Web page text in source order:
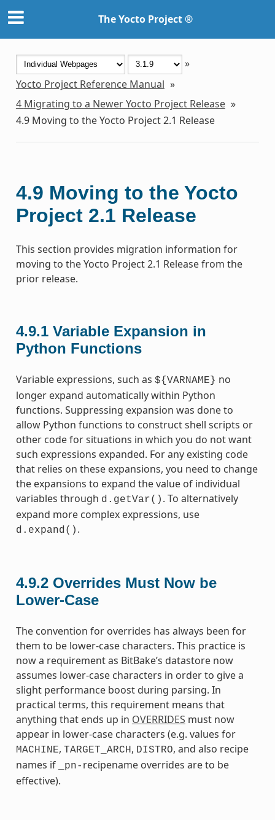
The Yocto Project ®
»
Yocto Project Reference Manual »
4 Migrating to a Newer Yocto Project Release »
4.9 Moving to the Yocto Project 2.1 Release
4.9 Moving to the Yocto
Project 2.1 Release
This section provides migration information for
moving to the Yocto Project 2.1 Release from the
prior release.
4.9.1 Variable Expansion in
Python Functions
Variable expressions, such as ${VARNAME} no
longer expand automatically within Python
functions. Suppressing expansion was done to
allow Python functions to construct shell scripts or
other code for situations in which you do not want
such expressions expanded. For any existing code
that relies on these expansions, you need to change
the expansions to expand the value of individual
variables through d.getVar() . To alternatively
expand more complex expressions, use
d.expand() .
4.9.2 Overrides Must Now be
Lower-Case
The convention for overrides has always been for
them to be lower-case characters. This practice is
now a requirement as BitBake’s datastore now
assumes lower-case characters in order to give a
slight performance boost during parsing. In
practical terms, this requirement means that
anything that ends up in OVERRIDES must now
appear in lower-case characters (e.g. values for
MACHINE, TARGET_ARCH , DISTRO, and also recipe
names if
_pn- recipename overrides are to be
effective).